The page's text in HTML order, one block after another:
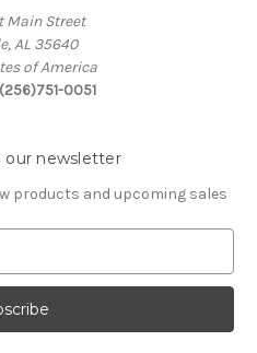
Main Street
AL 35640
of America
0051
our newsletter
products and upcoming sales